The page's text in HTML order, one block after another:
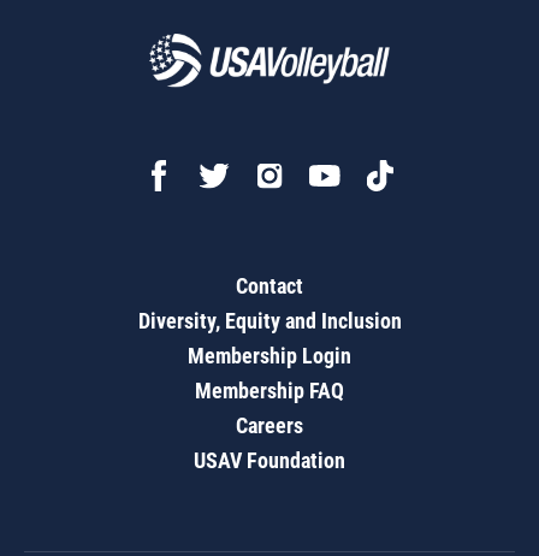
Contact
Diversity, Equity and Inclusion
Membership Login
Membership FAQ
Careers
USAV Foundation